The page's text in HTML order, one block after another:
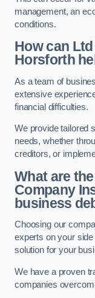
management, an
conditions.
How can
Horsforth
As a team of
extensive
financial difficulties.
We provide tailored
needs, whether
creditors, or
What are
Company
business
Choosing our
experts on your
solution for your
We have a proven
companies